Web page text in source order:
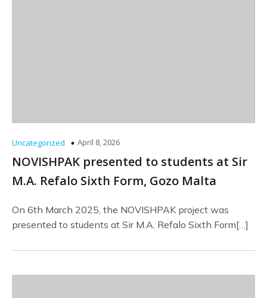
Uncategorized April 8, 2026
NOVISHPAK presented to students at Sir
M.A. Refalo Sixth Form, Gozo Malta
On 6th March 2025, the NOVISHPAK project was
presented to students at Sir M.A. Refalo Sixth Form[…]